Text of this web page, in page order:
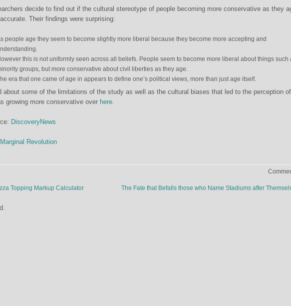
decide to find out if the cultural stereotype of people becoming more conservative as they
Their findings were surprising:
people age they seem to become slightly more liberal because they become more accepting and
this is not uniformly seen across all beliefs. People seem to become more liberal about things such
groups, but more conservative about civil liberties as they age.
era that one came of age in appears to define one’s political views, more than just age itself.
about some of the limitations of the study as well as the cultural biases that led to the perception
growing more conservative over here.
DiscoveryNews
Marginal Revolution
Topping Markup Calculator The Fate that Befalls those who Name Stadiums after